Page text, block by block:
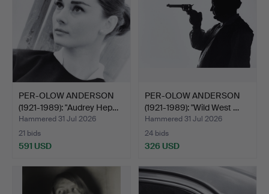
PER-OLOW ANDERSON
(1921-1989): "Audrey Hep…
Hammered 31 Jul 2026
21 bids
591 USD
PER-OLOW ANDERSON
(1921-1989): "Wild West …
Hammered 31 Jul 2026
24 bids
326 USD